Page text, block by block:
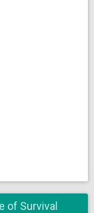
of Survival